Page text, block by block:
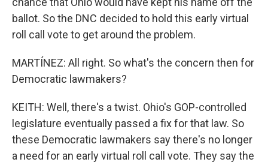
ballot. So the DNC decided to hold this early virtual
roll call vote to get around the problem.
MARTÍNEZ: All right. So what's the concern then for
Democratic lawmakers?
KEITH: Well, there's a twist. Ohio's GOP-controlled
legislature eventually passed a fix for that law. So
these Democratic lawmakers say there's no longer
a need for an early virtual roll call vote. They say the